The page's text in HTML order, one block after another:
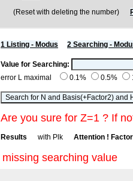
(Reset with deleting the number)
1 Listing - Modus 2 Searching -
Value for Searching:
error L maximal
0.1% 0.5%
Are you sure for Z=1 ? If
Results with Plk Attention !
missing searching value